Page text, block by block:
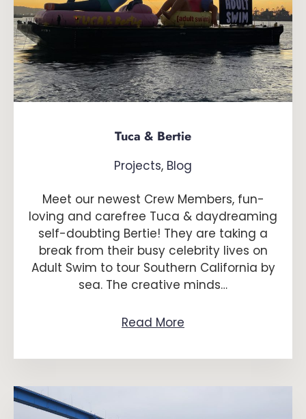
Tuca & Bertie
Projects, Blog
Meet our newest Crew Members, fun-
loving and carefree Tuca & daydreaming
self-doubting Bertie! They are taking a
break from their busy celebrity lives on
Adult Swim to tour Southern California by
sea. The creative minds…
Read More